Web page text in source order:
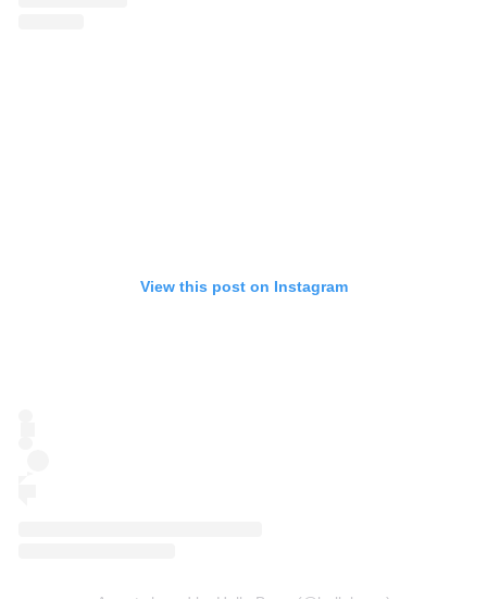
View this post on Instagram